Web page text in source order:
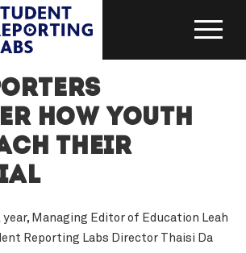
how youth
their
Managing Editor of Education Leah
Reporting Labs Director Thaisi Da